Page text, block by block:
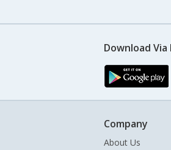
Download
Company
About Us